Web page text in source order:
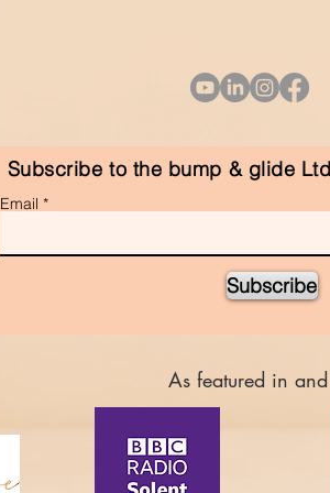
Subscribe to the bump & glide
Email
Subscribe
As featured in